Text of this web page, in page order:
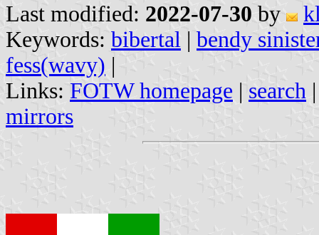
Last modified: 2022-07-30 by
Keywords: bibertal | bendy
fess(wavy) |
Links: FOTW homepage | search
mirrors